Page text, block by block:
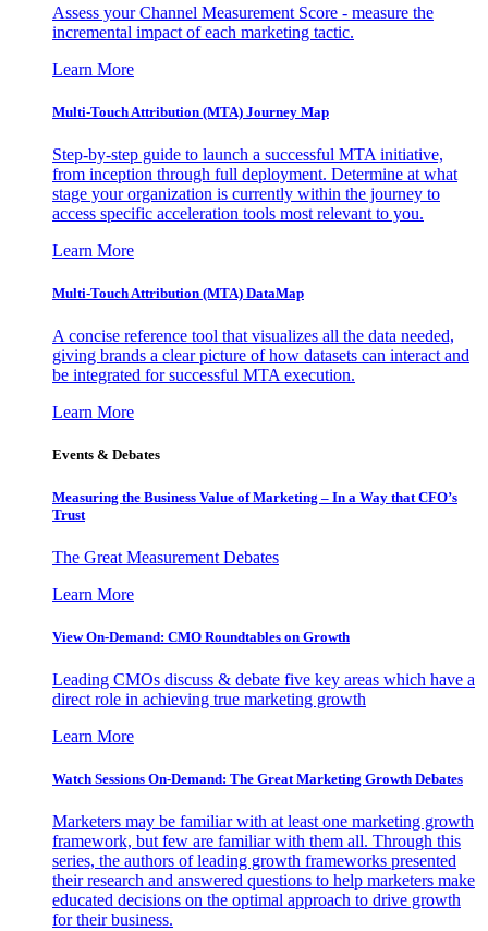
Assess your Channel Measurement Score - measure the
incremental impact of each marketing tactic.
Learn More
Multi-Touch Attribution (MTA) Journey Map
Step-by-step guide to launch a successful MTA initiative,
from inception through full deployment. Determine at what
stage your organization is currently within the journey to
access specific acceleration tools most relevant to you.
Learn More
Multi-Touch Attribution (MTA) DataMap
A concise reference tool that visualizes all the data needed,
giving brands a clear picture of how datasets can interact and
be integrated for successful MTA execution.
Learn More
Events & Debates
Measuring the Business Value of Marketing – In a Way that CFO’s
Trust
The Great Measurement Debates
Learn More
View On-Demand: CMO Roundtables on Growth
Leading CMOs discuss & debate five key areas which have a
direct role in achieving true marketing growth
Learn More
Watch Sessions On-Demand: The Great Marketing Growth Debates
Marketers may be familiar with at least one marketing growth
framework, but few are familiar with them all. Through this
series, the authors of leading growth frameworks presented
their research and answered questions to help marketers make
educated decisions on the optimal approach to drive growth
for their business.